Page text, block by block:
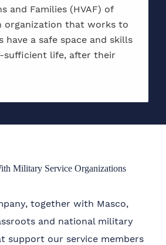
and Families (HVAF) of
organization that works to
have a safe space and skills
sufficient life, after their
Military Service Organizations
together with Masco,
and national military
support our service members